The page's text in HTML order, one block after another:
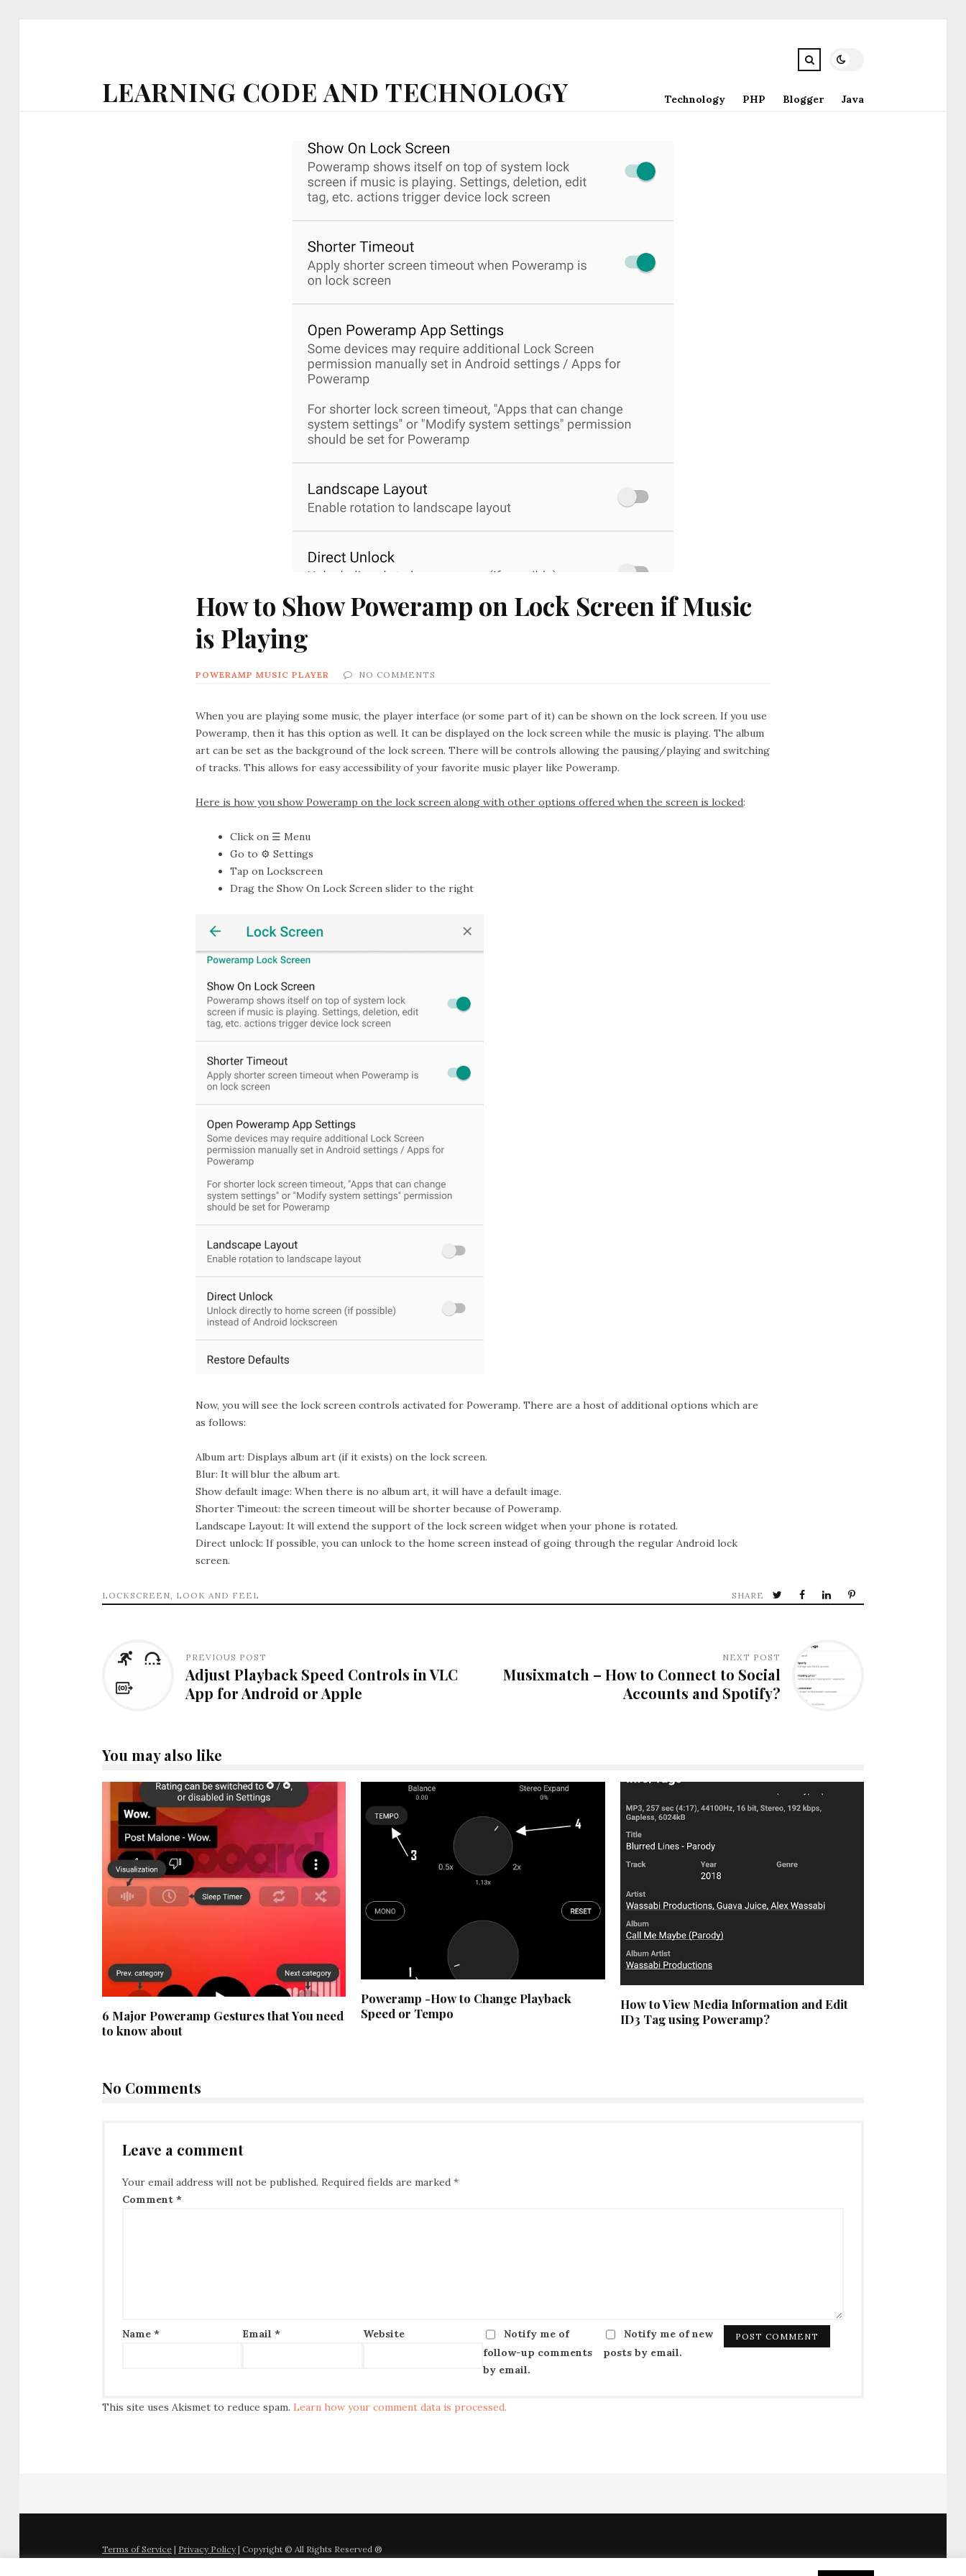
LEARNING CODE AND TECHNOLOGY Technology PHP Blogger Java
How to Show Poweramp on Lock Screen if Music
is Playing
POWERAMP MUSIC PLAYER NO COMMENTS
When you are playing some music, the player interface (or some part of it) can be shown on the lock screen. If you use
Poweramp, then it has this option as well. It can be displayed on the lock screen while the music is playing. The album
art can be set as the background of the lock screen. There will be controls allowing the pausing/playing and switching
of tracks. This allows for easy accessibility of your favorite music player like Poweramp.
Here is how you show Poweramp on the lock screen along with other options offered when the screen is locked:
Click on ☰ Menu
Go to ⚙ Settings
Tap on Lockscreen
Drag the Show On Lock Screen slider to the right
Now, you will see the lock screen controls activated for Poweramp. There are a host of additional options which are
as follows:
Album art: Displays album art (if it exists) on the lock screen.
Blur: It will blur the album art.
Show default image: When there is no album art, it will have a default image.
Shorter Timeout: the screen timeout will be shorter because of Poweramp.
Landscape Layout: It will extend the support of the lock screen widget when your phone is rotated.
Direct unlock: If possible, you can unlock to the home screen instead of going through the regular Android lock
screen.
LOCKSCREEN LOOK AND FEEL SHARE
PREVIOUS POST
Adjust Playback Speed Controls in VLC
App for Android or Apple
NEXT POST
Musixmatch – How to Connect to Social
Accounts and Spotify?
You may also like
6 Major Poweramp Gestures that You need
to know about
Poweramp -How to Change Playback
Speed or Tempo
How to View Media Information and Edit
ID3 Tag using Poweramp?
No Comments
Leave a comment
Your email address will not be published. Required fields are marked *
Comment *
Name * Email* Website
Notify me of
follow-up comments
by email.
Notify me of new
posts by email.
This site uses Akismet to reduce spam. Learn how your comment data is processed.
Terms of Service | Privacy Policy | Copyright © All Rights Reserved ®